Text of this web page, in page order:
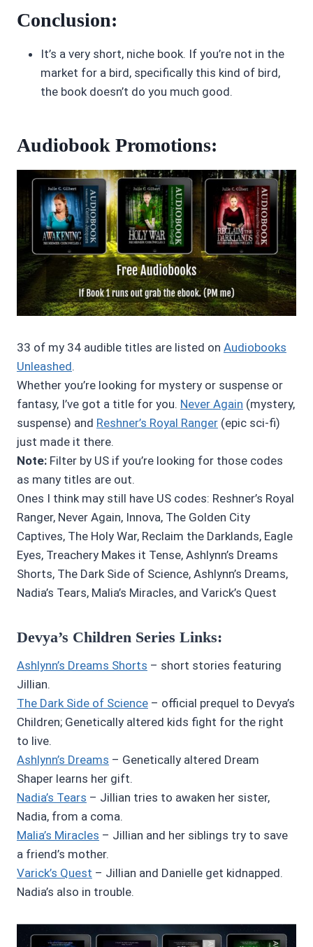
Conclusion:
It’s a very short, niche book. If you’re not in the
market for a bird, specifically this kind of bird,
the book doesn’t do you much good.
Audiobook Promotions:
33 of my 34 audible titles are listed on Audiobooks
Unleashed.
Whether you’re looking for mystery or suspense or
fantasy, I’ve got a title for you. Never Again (mystery,
suspense) and Reshner’s Royal Ranger (epic sci-fi)
just made it there.
Note: Filter by US if you’re looking for those codes
as many titles are out.
Ones I think may still have US codes: Reshner’s Royal
Ranger, Never Again, Innova, The Golden City
Captives, The Holy War, Reclaim the Darklands, Eagle
Eyes, Treachery Makes it Tense, Ashlynn’s Dreams
Shorts, The Dark Side of Science, Ashlynn’s Dreams,
Nadia’s Tears, Malia’s Miracles, and Varick’s Quest
Devya’s Children Series Links:
Ashlynn’s Dreams Shorts – short stories featuring
Jillian.
The Dark Side of Science – official prequel to Devya’s
Children; Genetically altered kids fight for the right
to live.
Ashlynn’s Dreams – Genetically altered Dream
Shaper learns her gift.
Nadia’s Tears – Jillian tries to awaken her sister,
Nadia, from a coma.
Malia’s Miracles – Jillian and her siblings try to save
a friend’s mother.
Varick’s Quest – Jillian and Danielle get kidnapped.
Nadia’s also in trouble.